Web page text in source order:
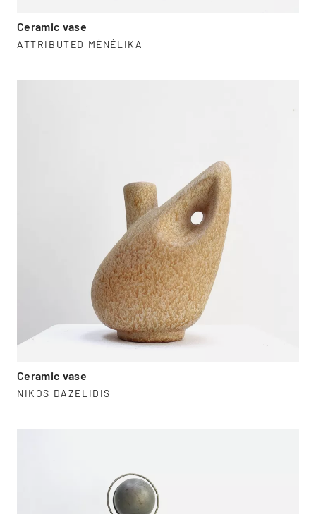
Ceramic vase
ATTRIBUTED MÉNÉLIKA
Ceramic vase
NIKOS DAZELIDIS